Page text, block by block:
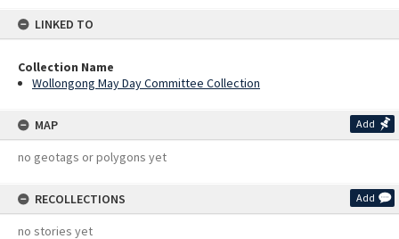
LINKED TO
Collection Name
Wollongong May Day Committee Collection
MAP Add
no geotags or polygons yet
RECOLLECTIONS Add
no stories yet